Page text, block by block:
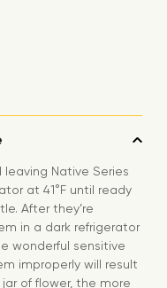
Native Series
at 41°F until ready
After they’re
in a dark refrigerator
wonderful sensitive
improperly will result
of flower, the more